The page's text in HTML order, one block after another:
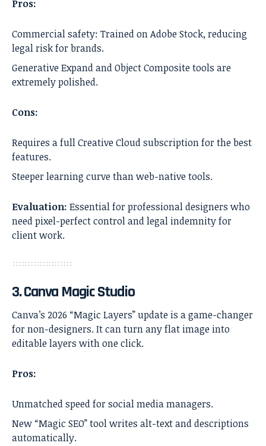
Pros:
Commercial safety: Trained on Adobe Stock, reducing
legal risk for brands.
Generative Expand and Object Composite tools are
extremely polished.
Cons:
Requires a full Creative Cloud subscription for the best
features.
Steeper learning curve than web-native tools.
Evaluation: Essential for professional designers who
need pixel-perfect control and legal indemnity for
client work.
3. Canva Magic Studio
Canva’s 2026 “Magic Layers” update is a game-changer
for non-designers. It can turn any flat image into
editable layers with one click.
Pros:
Unmatched speed for social media managers.
New “Magic SEO” tool writes alt-text and descriptions
automatically.